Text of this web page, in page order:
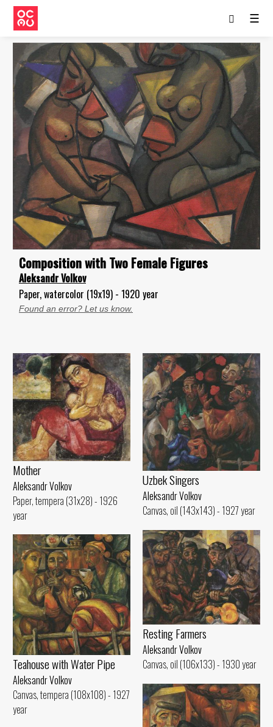
☰
Composition with Two Female Figures
Aleksandr Volkov
Paper, watercolor (19x19) - 1920 year
Found an error? Let us know.
Mother
Aleksandr Volkov
Paper, tempera (31x28) - 1926
year
Uzbek Singers
Aleksandr Volkov
Canvas, oil (143x143) - 1927 year
Resting Farmers
Aleksandr Volkov
Canvas, oil (106x133) - 1930 year
Teahouse with Water Pipe
Aleksandr Volkov
Canvas, tempera (108x108) - 1927
year